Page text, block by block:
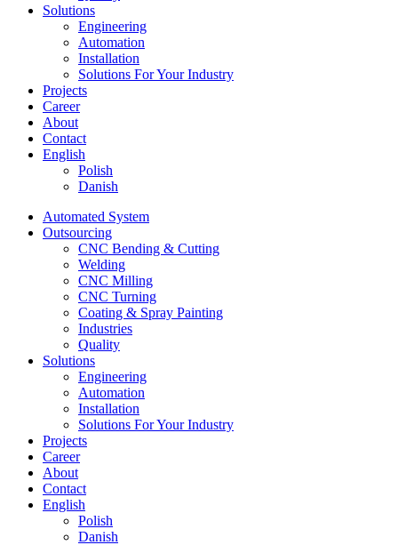
Solutions
Engineering
Automation
Installation
Solutions For Your Industry
Projects
Career
About
Contact
English
Polish
Danish
Automated System
Outsourcing
CNC Bending & Cutting
Welding
CNC Milling
CNC Turning
Coating & Spray Painting
Industries
Quality
Solutions
Engineering
Automation
Installation
Solutions For Your Industry
Projects
Career
About
Contact
English
Polish
Danish